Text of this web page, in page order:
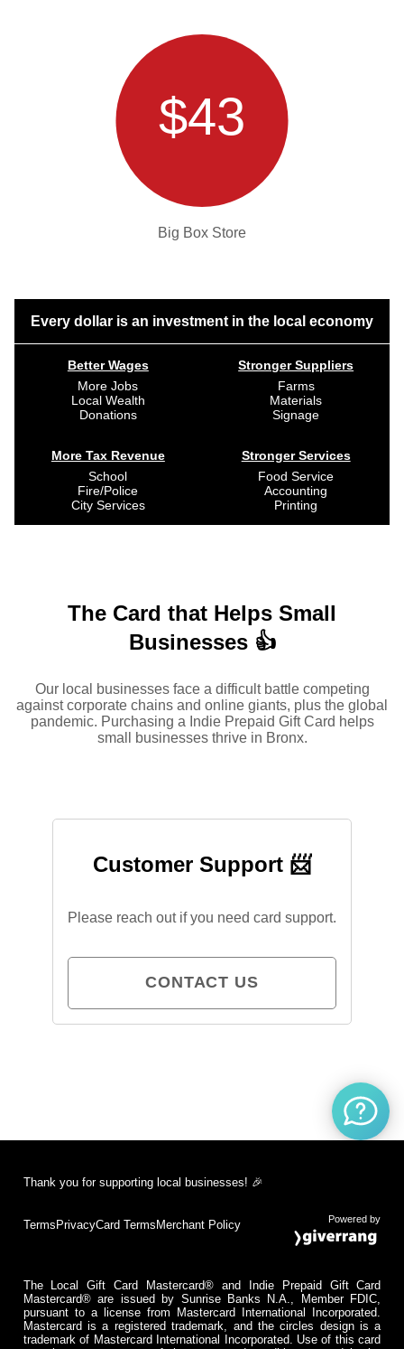
$43
Big Box Store
Every dollar is an investment in the local economy
Better Wages
More Jobs
Local Wealth
Donations
More Tax Revenue
School
Fire/Police
City Services
Stronger Suppliers
Farms
Materials
Signage
Stronger Services
Food Service
Accounting
Printing
The Card that Helps Small
Businesses 👍
Our local businesses face a difficult battle competing
against corporate chains and online giants, plus the global
pandemic. Purchasing a Indie Prepaid Gift Card helps
small businesses thrive in Bronx.
Customer Support 📨
Please reach out if you need card support.
CONTACT US
Thank you for supporting local businesses! 🎉
Terms PrivacyCard Terms Merchant Policy Powered by
The Local Gift Card Mastercard® and Indie Prepaid Gift Card
Mastercard® are issued by Sunrise Banks N.A., Member FDIC,
pursuant to a license from Mastercard International Incorporated.
Mastercard is a registered trademark, and the circles design is a
trademark of Mastercard International Incorporated. Use of this card